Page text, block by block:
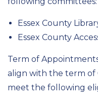
Essex County
Essex County
Term of
align with the term of
meet the following